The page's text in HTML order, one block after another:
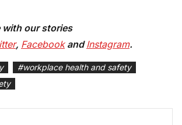
with our stories
, FacebookandInstagram.
#workplace health and safety